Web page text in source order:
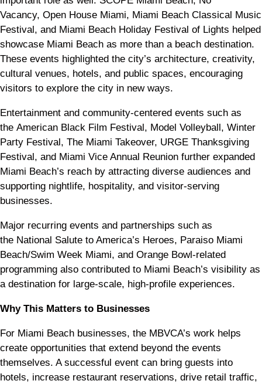
Vacancy, Open House Miami, Miami Beach Classical Music
Festival, and Miami Beach Holiday Festival of Lights helped
showcase Miami Beach as more than a beach destination.
These events highlighted the city’s architecture, creativity,
cultural venues, hotels, and public spaces, encouraging
visitors to explore the city in new ways.
Entertainment and community-centered events such as
the American Black Film Festival, Model Volleyball, Winter
Party Festival, The Miami Takeover, URGE Thanksgiving
Festival, and Miami Vice Annual Reunion further expanded
Miami Beach’s reach by attracting diverse audiences and
supporting nightlife, hospitality, and visitor-serving
businesses.
Major recurring events and partnerships such as
the National Salute to America’s Heroes, Paraiso Miami
Beach/Swim Week Miami, and Orange Bowl-related
programming also contributed to Miami Beach’s visibility as
a destination for large-scale, high-profile experiences.
Why This Matters to Businesses
For Miami Beach businesses, the MBVCA’s work helps
create opportunities that extend beyond the events
themselves. A successful event can bring guests into
hotels, increase restaurant reservations, drive retail traffic,